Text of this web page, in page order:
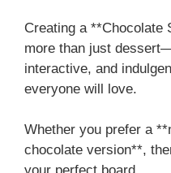
Creating a **Chocolate
more than just
interactive, and
everyone will love.
Whether you prefer a
chocolate version**,